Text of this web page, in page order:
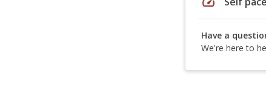
Have a
We're here to